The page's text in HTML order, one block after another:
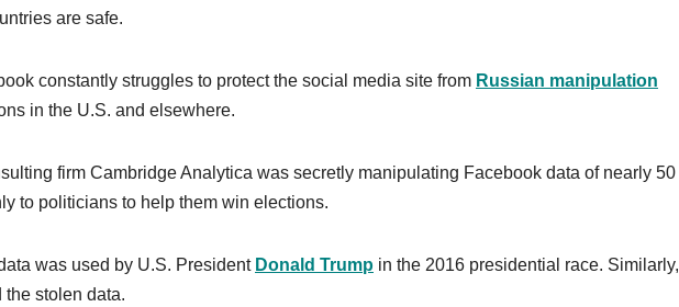
are safe.
constantly struggles to protect the social media site from Russian manipulation
in the U.S. and elsewhere.
firm Cambridge Analytica was secretly manipulating Facebook data of nearly 50
to politicians to help them win elections.
was used by U.S. President Donald Trump in the 2016 presidential race. Similarly,
the stolen data.